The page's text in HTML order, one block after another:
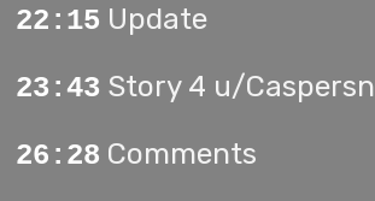
22:15 Update
23:43 Story 4 u/Caspersn
26:28 Comments